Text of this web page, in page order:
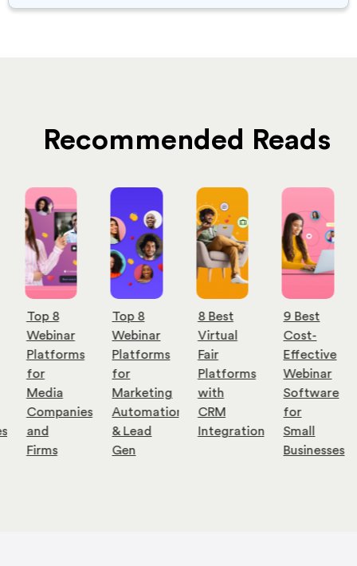
Recommended Reads
Top 8
Webinar
Platforms
for
Media
Companies
and
Firms
Top 8
Webinar
Platforms
for
Marketing
Automation
& Lead
Gen
8 Best
Virtual
Fair
Platforms
with
CRM
Integration
9 Best
Cost-
Effective
Webinar
Software
for
Small
Businesses